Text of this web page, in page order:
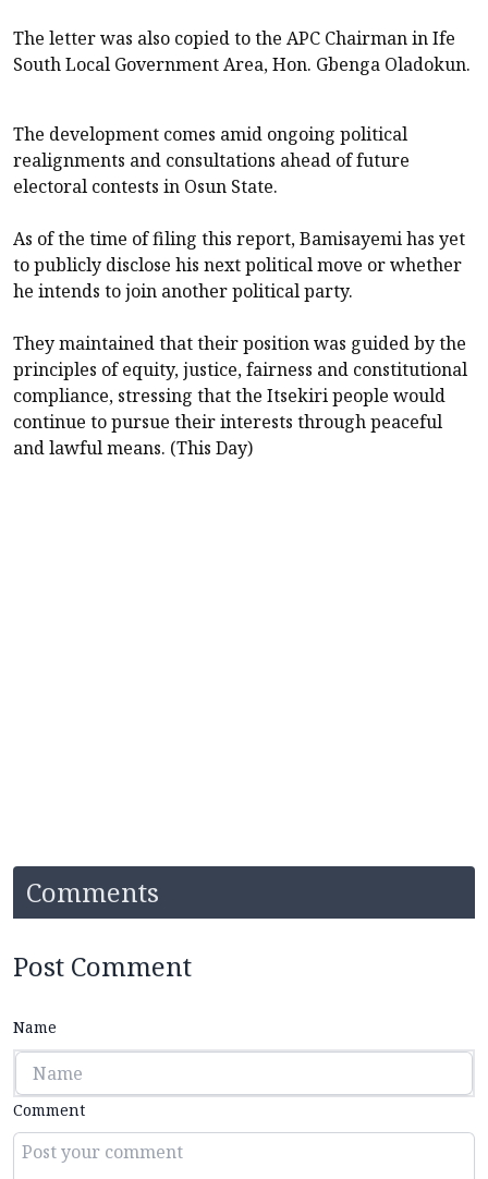
The letter was also copied to the APC Chairman in Ife
South Local Government Area, Hon. Gbenga Oladokun.
The development comes amid ongoing political
realignments and consultations ahead of future
electoral contests in Osun State.
As of the time of filing this report, Bamisayemi has yet
to publicly disclose his next political move or whether
he intends to join another political party.
They maintained that their position was guided by the
principles of equity, justice, fairness and constitutional
compliance, stressing that the Itsekiri people would
continue to pursue their interests through peaceful
and lawful means. (This Day)
Comments
Post Comment
Name
Comment